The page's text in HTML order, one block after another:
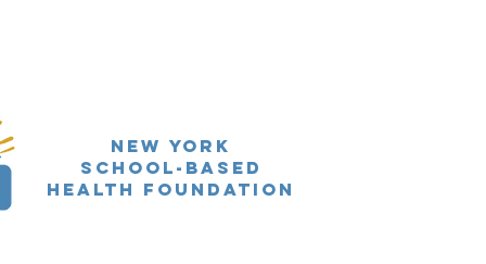
New York
School-Based
Health Foundation